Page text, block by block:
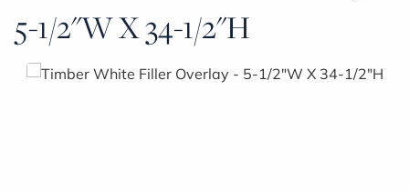
5-1/2"W X 34-1/2"H